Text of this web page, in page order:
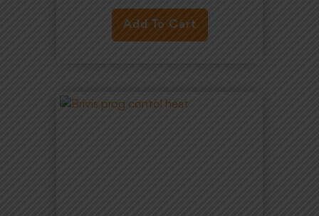
Add To Cart